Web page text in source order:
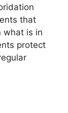
that
what is in
protect